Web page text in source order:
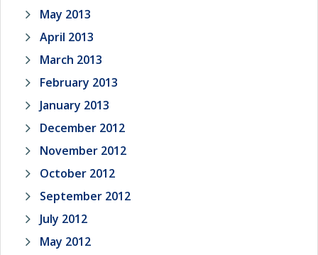
May 2013
April 2013
March 2013
February 2013
January 2013
December 2012
November 2012
October 2012
September 2012
July 2012
May 2012